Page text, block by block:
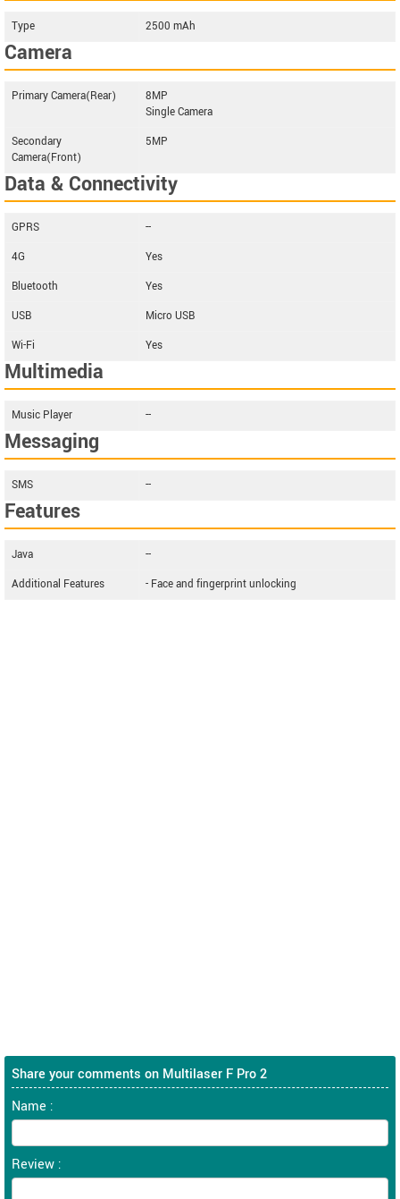
Type 2500 mAh
Camera
Primary Camera(Rear)
8MP
Single Camera
Secondary
Camera(Front)
5MP
Data & Connectivity
GPRS
--
4G
Yes
Bluetooth
Yes
USB
Micro USB
Wi-Fi
Yes
Multimedia
Music Player --
Messaging
SMS --
Features
Java
--
Additional Features
- Face and fingerprint unlocking
Share your comments on Multilaser F Pro 2
Name :
Review :